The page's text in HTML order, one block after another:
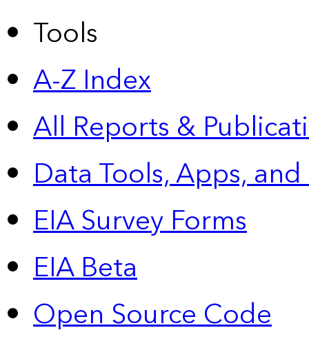
Tools
A-Z Index
All Reports &
Data Tools, Apps,
EIA Survey Forms
EIA Beta
Open Source Code